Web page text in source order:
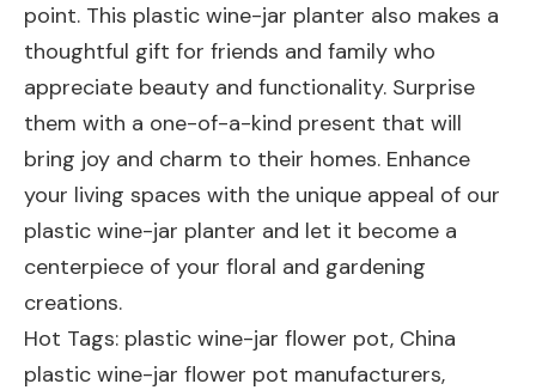
point. This plastic wine-jar planter also makes a
thoughtful gift for friends and family who
appreciate beauty and functionality. Surprise
them with a one-of-a-kind present that will
bring joy and charm to their homes. Enhance
your living spaces with the unique appeal of our
plastic wine-jar planter and let it become a
centerpiece of your floral and gardening
creations.
Hot Tags: plastic wine-jar flower pot, China
plastic wine-jar flower pot manufacturers,